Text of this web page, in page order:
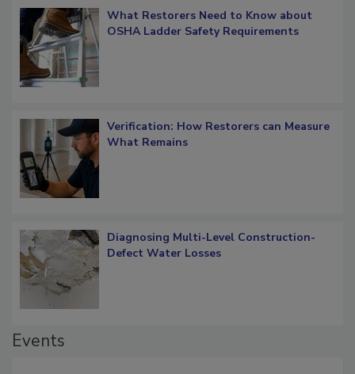
What Restorers Need to Know about
OSHA Ladder Safety Requirements
Verification: How Restorers can Measure
What Remains
Diagnosing Multi-Level Construction-
Defect Water Losses
Events